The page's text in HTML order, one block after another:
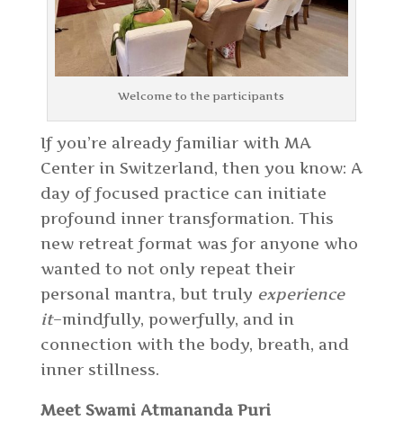
Welcome to the participants
If you’re already familiar with MA
Center in Switzerland, then you know: A
day of focused practice can initiate
profound inner transformation. This
new retreat format was for anyone who
wanted to not only repeat their
personal mantra, but truly experience
it–mindfully, powerfully, and in
connection with the body, breath, and
inner stillness.
Meet Swami Atmananda Puri